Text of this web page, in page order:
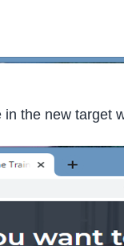
the new target